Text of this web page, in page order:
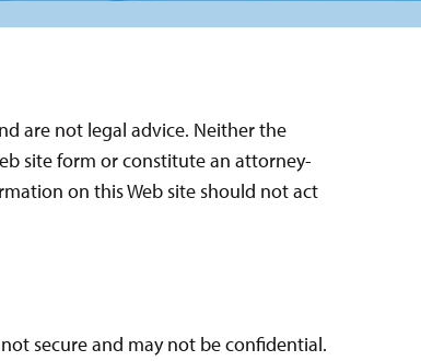
are not legal advice. Neither the
site form or constitute an attorney-
on this Web site should not act
secure and may not be confidential.